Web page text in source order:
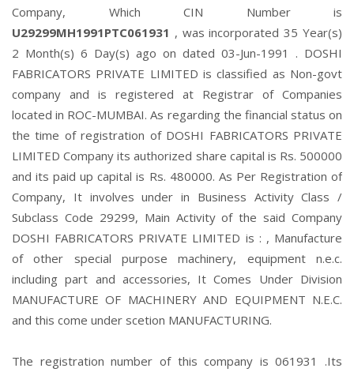
Company, Which CIN Number is
U29299MH1991PTC061931 , was incorporated 35 Year(s)
2 Month(s) 6 Day(s) ago on dated 03-Jun-1991 . DOSHI
FABRICATORS PRIVATE LIMITED is classified as Non-govt
company and is registered at Registrar of Companies
located in ROC-MUMBAI. As regarding the financial status on
the time of registration of DOSHI FABRICATORS PRIVATE
LIMITED Company its authorized share capital is Rs. 500000
and its paid up capital is Rs. 480000. As Per Registration of
Company, It involves under in Business Activity Class /
Subclass Code 29299, Main Activity of the said Company
DOSHI FABRICATORS PRIVATE LIMITED is : , Manufacture
of other special purpose machinery, equipment n.e.c.
including part and accessories, It Comes Under Division
MANUFACTURE OF MACHINERY AND EQUIPMENT N.E.C.
and this come under scetion MANUFACTURING.
The registration number of this company is 061931 .Its